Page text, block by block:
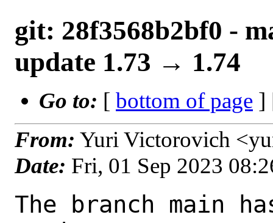
git: 28f3568b2bf0 -
update 1.73 → 1.74
Go to: [ bottom of page ]
From: Yuri Victorovich
Date: Fri, 01 Sep 2023
The branch main